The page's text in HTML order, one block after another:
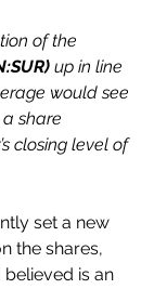
of the
up in line
would see
a share
closing level of
set a new
the shares,
is an